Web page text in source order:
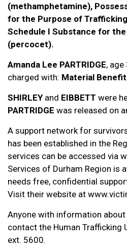
(methamphetamine),
for the Purpose of
Schedule I Substance for
(percocet).
Amanda Lee PARTRIDGE,
charged with: Material
SHIRLEYand EIBBETT were
PARTRIDGE was released on
A support network for
has been established in the
services can be accessed via
Services of Durham Region is
needs free, confidential
Visit their website at
Anyone with information
contact the Human
ext. 5600.